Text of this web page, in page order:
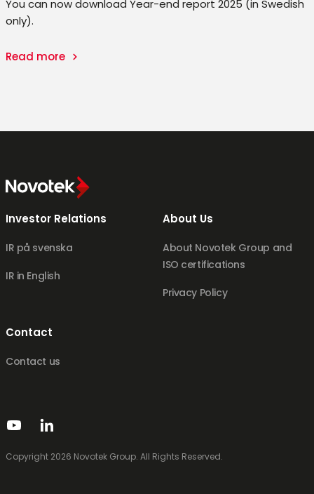
You can now download Year-end report 2025 (in Swedish
only).
Read more
Investor Relations
IR på svenska
IR in English
About Us
About Novotek Group and
ISO certifications
Privacy Policy
Contact
Contact us
Copyright 2026 Novotek Group. All Rights Reserved.